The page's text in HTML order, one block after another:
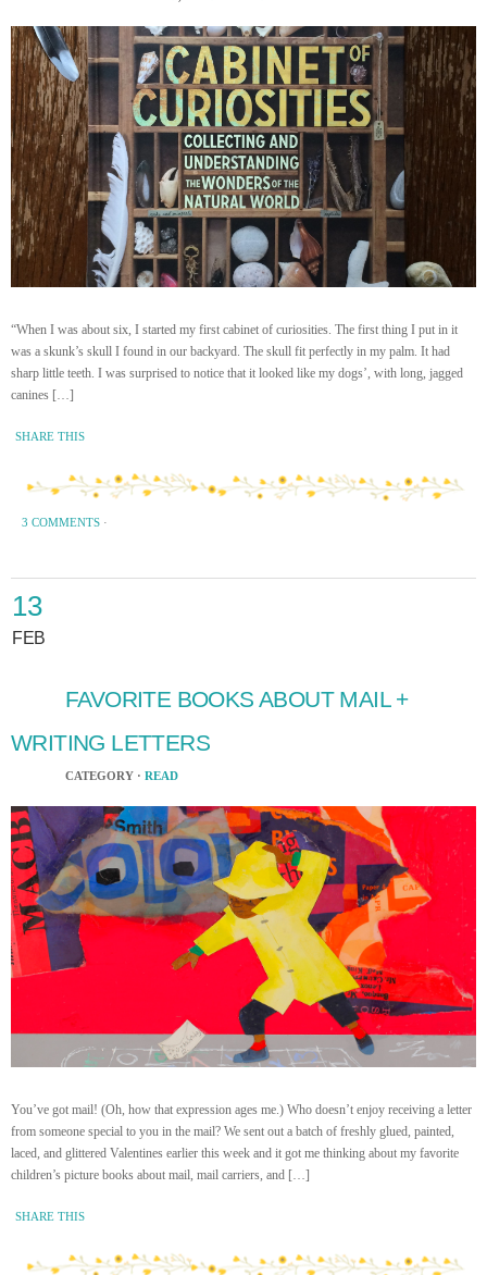
“When I was about six, I started my first cabinet of curiosities. The first thing I put in it
was a skunk’s skull I found in our backyard. The skull fit perfectly in my palm. It had
sharp little teeth. I was surprised to notice that it looked like my dogs’, with long, jagged
canines […]
SHARE THIS
3 COMMENTS ·
13
FEB
FAVORITE BOOKS ABOUT MAIL +
WRITING LETTERS
CATEGORY · READ
You’ve got mail! (Oh, how that expression ages me.) Who doesn’t enjoy receiving a letter
from someone special to you in the mail? We sent out a batch of freshly glued, painted,
laced, and glittered Valentines earlier this week and it got me thinking about my favorite
children’s picture books about mail, mail carriers, and […]
SHARE THIS